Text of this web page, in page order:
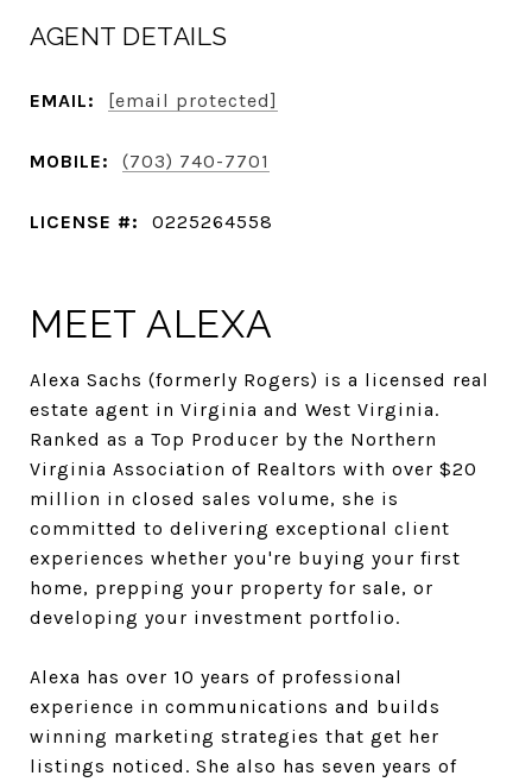
AGENT DETAILS
EMAIL: [email protected]
MOBILE: (703) 740-7701
LICENSE #: 0225264558
MEET ALEXA
Alexa Sachs (formerly Rogers) is a licensed real
estate agent in Virginia and West Virginia.
Ranked as a Top Producer by the Northern
Virginia Association of Realtors with over $20
million in closed sales volume, she is
committed to delivering exceptional client
experiences whether you're buying your first
home, prepping your property for sale, or
developing your investment portfolio.
Alexa has over 10 years of professional
experience in communications and builds
winning marketing strategies that get her
listings noticed. She also has seven years of